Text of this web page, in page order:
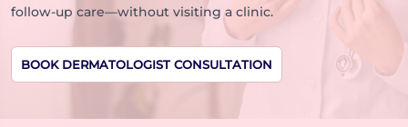
follow-up care—without visiting a clinic.
BOOK DERMATOLOGIST CONSULTATION